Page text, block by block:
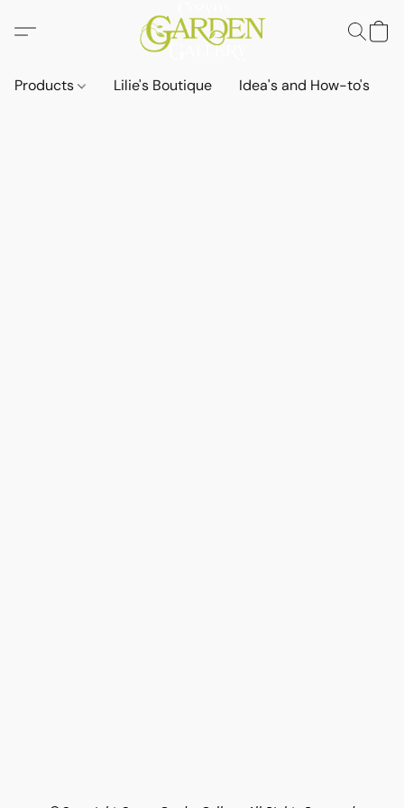
Products Lilie's Boutique Idea's and How-to's